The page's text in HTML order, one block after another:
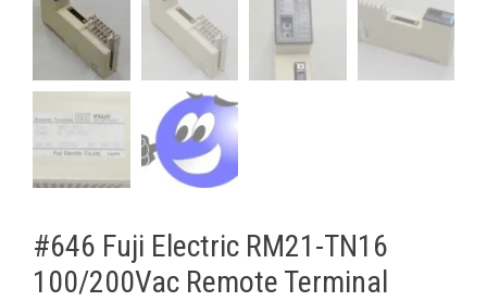
#646 Fuji Electric RM21-TN16
100/200Vac ​Remote Terminal